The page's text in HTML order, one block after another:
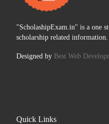
"ScholashipExam.in" is a one
scholarship related information.
Designed by Best Web
Quick Links